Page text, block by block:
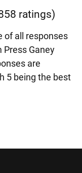
ratings)
of all responses
Ganey
are
5 being the best